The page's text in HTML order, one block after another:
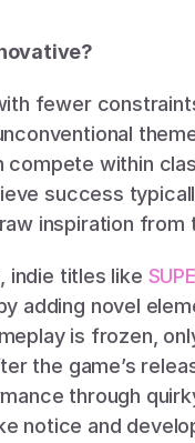
fewer
compete within
success
inspiration from
indie titles like
adding novel
is frozen,
the game’s
through
notice and